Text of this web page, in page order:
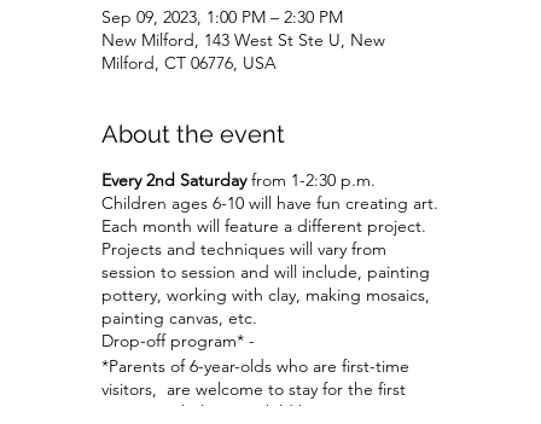
Sep 09, 2023, 1:00 PM – 2:30 PM
New Milford, 143 West St Ste U, New
Milford, CT 06776, USA
About the event
Every 2nd Saturdayfrom 1-2:30 p.m.
Children ages 6-10 will have fun creating art.
Each month will feature a different project.
Projects and techniques will vary from
session to session and will include, painting
pottery, working with clay, making mosaics,
painting canvas, etc.
Drop-off program* -
*Parents of 6-year-olds who are first-time
visitors, are welcome to stay for the first
session to help your child become